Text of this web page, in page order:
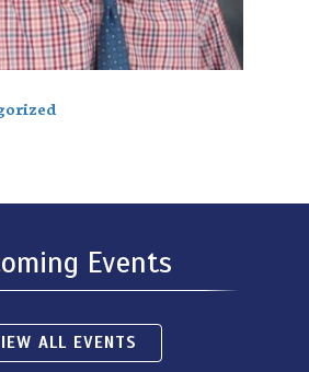
Events
ALL EVENTS